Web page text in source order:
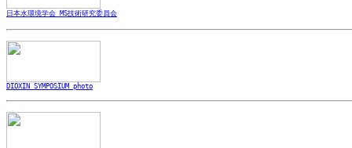
日本水環境学会 MS技術研究委員会
DIOXIN SYMPOSIUM photo